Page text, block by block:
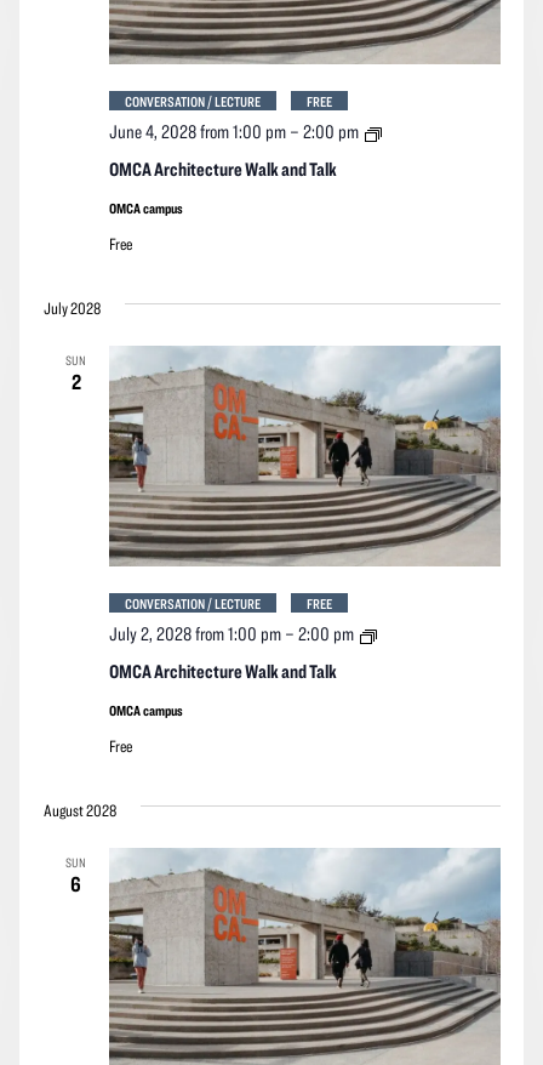
OMCA Architecture Walk and Talk
June 4, 2028 from 1:00 pm– 2:00 pm
OMCA
CONVERSATION / LECTURE FREE
OMCA campus
Free
July 2028
SUN
2
OMCA Architecture Walk and Talk
July 2, 2028 from 1:00 pm– 2:00 pm
OMCA
CONVERSATION / LECTURE FREE
OMCA campus
Free
August 2028
SUN
6